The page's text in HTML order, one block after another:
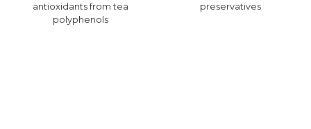
antioxidants from tea
polyphenols
preservatives